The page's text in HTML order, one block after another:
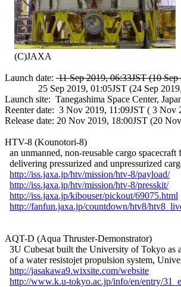
    (C)JAXA
Launch date: 11 Sep 2019, 06:33JST (10
25 Sep 2019, 01:05JST (24 Sep
Launch site:  Tanegashima Space Center,
Reenter date:  3 Nov 2019, 11:09JST ( 3
Release date: 20 Nov 2019, 18:00JST (20
HTV-8 (Kounotori-8)
an unmanned, non-reusable cargo spacecraft
delivering pressurized and unpressurized
http://iss.jaxa.jp/htv/mission/htv-8/payload/
http://iss.jaxa.jp/htv/mission/htv-8/presskit/
http://iss.jaxa.jp/kibouser/pickout/69075.html
http://fanfun.jaxa.jp/countdown/htv8/
AQT-D (Aqua Thruster-Demonstrator)
3U Cubesat built the University of Tokyo as
of a water resistojet propulsion system,
http://jasakawa9.wixsite.com/website
http://www.k.u-tokyo.ac.jp/info/en/entry/